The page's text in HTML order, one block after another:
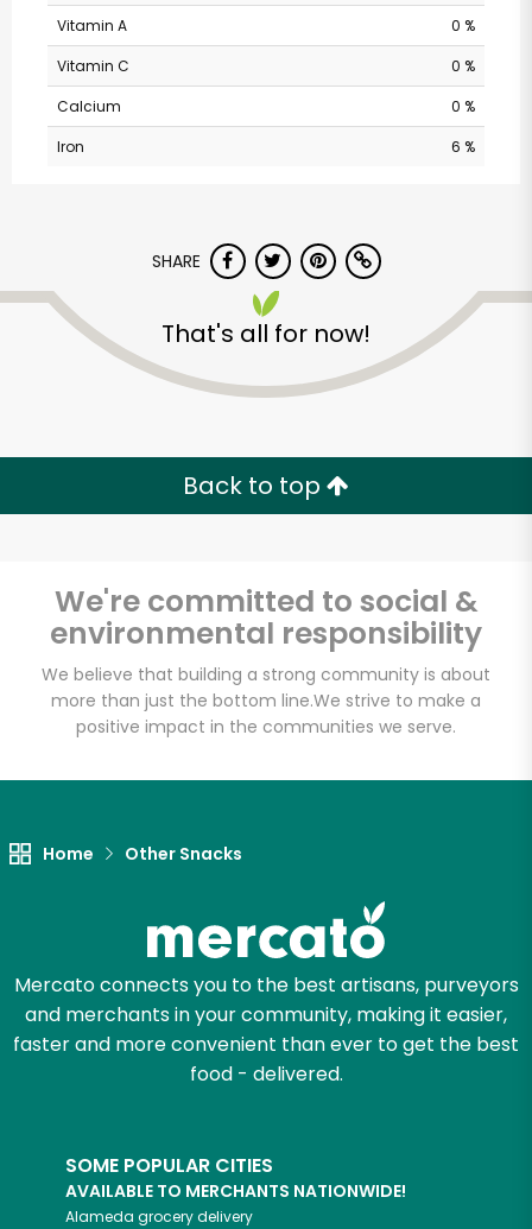
Vitamin A
0 %
Vitamin C
0 %
Calcium
0 %
Iron
6 %
SHARE
That's all for now!
Back to top
We're committed to social &
environmental responsibility
We believe that building a strong community is about
more than just the bottom line.We strive to make a
positive impact in the communities we serve.
Home Other Snacks
Mercato connects you to the best artisans, purveyors
and merchants in your community, making it easier,
faster and more convenient than ever to get the best
food - delivered.
SOME POPULAR CITIES
AVAILABLE TO MERCHANTS NATIONWIDE!
Alameda grocery delivery